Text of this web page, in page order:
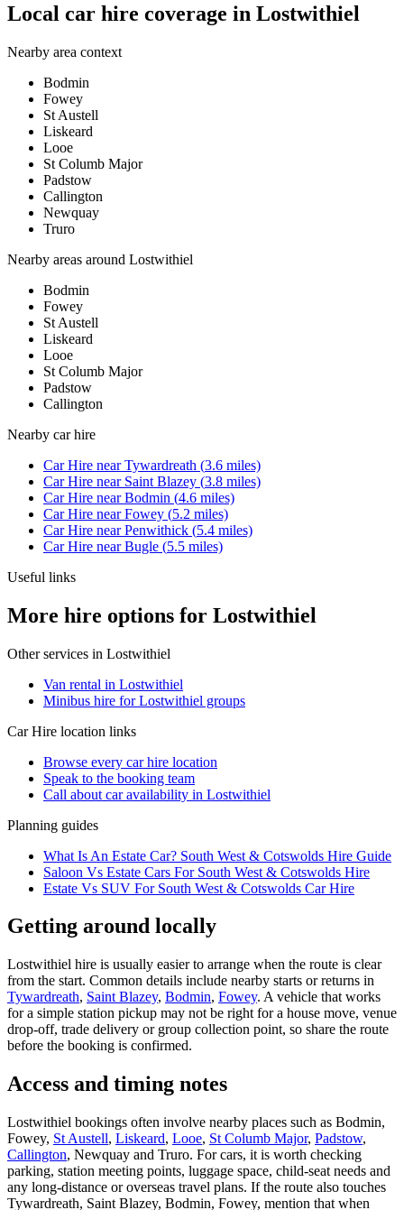
Local car hire coverage in Lostwithiel
Nearby area context
Bodmin
Fowey
St Austell
Liskeard
Looe
St Columb Major
Padstow
Callington
Newquay
Truro
Nearby areas around Lostwithiel
Bodmin
Fowey
St Austell
Liskeard
Looe
St Columb Major
Padstow
Callington
Nearby car hire
Car Hire nearTywardreath (3.6 miles)
Car Hire near Saint Blazey (3.8 miles)
Car Hire nearBodmin (4.6 miles)
Car Hire nearFowey (5.2 miles)
Car Hire nearPenwithick (5.4 miles)
Car Hire nearBugle (5.5 miles)
Useful links
More hire options for Lostwithiel
Other services in Lostwithiel
Van rental in Lostwithiel
Minibus hire for Lostwithiel groups
Car Hire location links
Browse every car hire location
Speak to the booking team
Call about caravailability in Lostwithiel
Planning guides
What Is An Estate Car? South West & Cotswolds Hire Guide
Saloon Vs Estate Cars For South West & Cotswolds Hire
Estate Vs SUV For South West & Cotswolds Car Hire
Getting around locally
Lostwithiel hire is usually easier to arrange when the route is clear
from the start. Common details include nearby starts or returns in
Tywardreath, Saint Blazey, Bodmin, Fowey. A vehicle that works
for a simple station pickup may not be right for a house move, venue
drop-off, trade delivery or group collection point, so share the route
before the booking is confirmed.
Access and timing notes
Lostwithiel bookings often involve nearby places such as Bodmin,
Fowey, St Austell, Liskeard, Looe, St Columb Major, Padstow,
Callington, Newquay and Truro. For cars, it is worth checking
parking, station meeting points, luggage space, child-seat needs and
any long-distance or overseas travel plans. If the route also touches
Tywardreath, Saint Blazey, Bodmin, Fowey, mention that when